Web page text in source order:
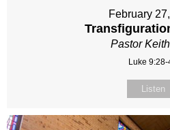
February
Pastor
Luke 9:28-
Listen